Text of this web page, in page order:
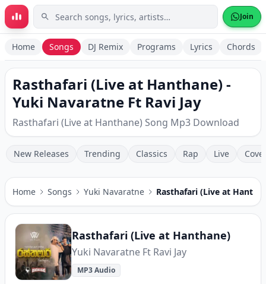
Skip to main content Join
Home Songs DJ Remix Programs Lyrics Chords
Rasthafari (Live at Hanthane) -
Yuki Navaratne Ft Ravi Jay
Rasthafari (Live at Hanthane) Song Mp3 Download
New Releases Trending Classics Rap Live
Home Songs Yuki Navaratne Rasthafari (Live at
Rasthafari (Live at Hanthane)
Yuki Navaratne Ft Ravi Jay
MP3 Audio